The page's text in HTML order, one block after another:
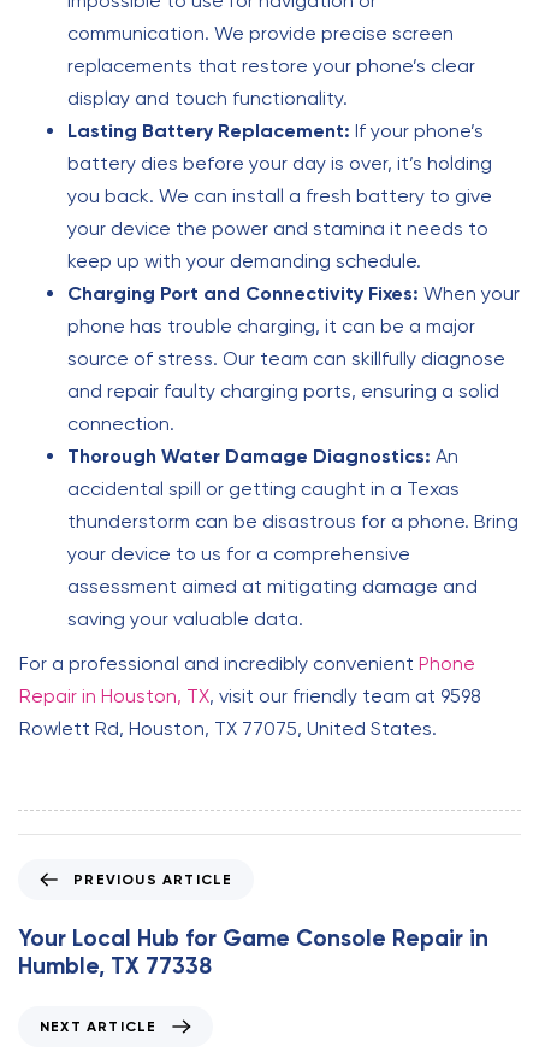
communication. We provide precise screen
replacements that restore your phone’s clear
display and touch functionality.
Lasting Battery Replacement: If your phone’s
battery dies before your day is over, it’s holding
you back. We can install a fresh battery to give
your device the power and stamina it needs to
keep up with your demanding schedule.
Charging Port and Connectivity Fixes: When your
phone has trouble charging, it can be a major
source of stress. Our team can skillfully diagnose
and repair faulty charging ports, ensuring a solid
connection.
Thorough Water Damage Diagnostics: An
accidental spill or getting caught in a Texas
thunderstorm can be disastrous for a phone. Bring
your device to us for a comprehensive
assessment aimed at mitigating damage and
saving your valuable data.
For a professional and incredibly convenient Phone
Repair in Houston, TX, visit our friendly team at 9598
Rowlett Rd, Houston, TX 77075, United States.
e
v
i
PREVIOUS ARTICLE
Your Local Hub for Game Console Repair in
Humble, TX 77338
NEXT ARTICLE